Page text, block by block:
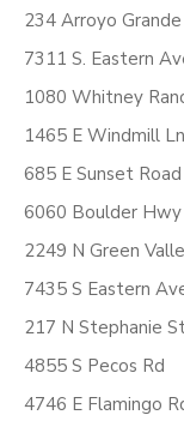
234 Arroyo
7311 S. Eastern
1080 Whitney
1465 E Windmill Ln
685 E Sunset Road
6060 Boulder Hwy
2249 N Green
7435 S Eastern
217 N Stephanie
4855 S Pecos Rd
4746 E Flamingo